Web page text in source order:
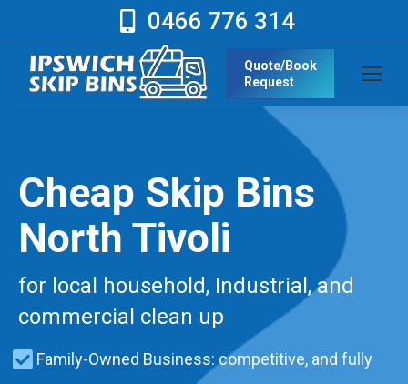
0466 776 314
Quote/Book
Request
Cheap Skip Bins
North Tivoli
for local household, Industrial, and
commercial clean up
Family-Owned Business: competitive, and fully